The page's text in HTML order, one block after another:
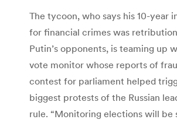
The tycoon, who says his 10-year
for financial crimes was
Putin’s opponents, is teaming up
vote monitor whose reports of
contest for parliament helped
biggest protests of the Russian
rule. “Monitoring elections will be